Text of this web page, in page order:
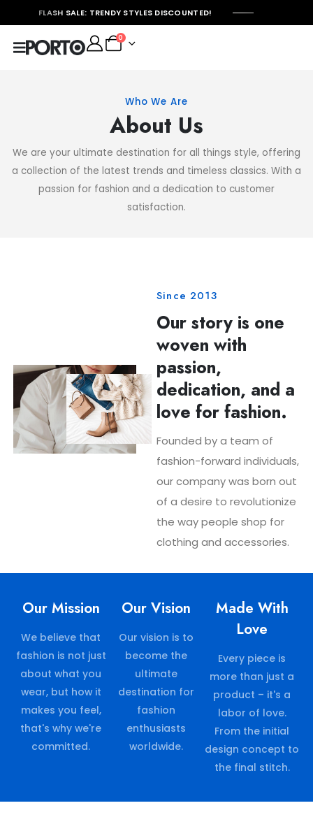
FLASH SALE: TRENDY STYLES DISCOUNTED!
0
Who We Are
About Us
We are your ultimate destination for all things style, offering
a collection of the latest trends and timeless classics. With a
passion for fashion and a dedication to customer
satisfaction.
Since 2013
Our story is one
woven with
passion,
dedication, and a
love for fashion.
Founded by a team of
fashion-forward individuals,
our company was born out
of a desire to revolutionize
the way people shop for
clothing and accessories.
Our Mission
We believe that
fashion is not just
about what you
wear, but how it
makes you feel,
that's why we're
committed.
Our Vision
Our vision is to
become the
ultimate
destination for
fashion
enthusiasts
worldwide.
Made With
Love
Every piece is
more than just a
product – it's a
labor of love.
From the initial
design concept to
the final stitch.